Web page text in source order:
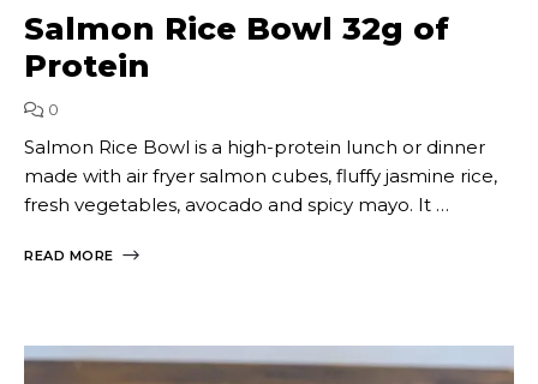
Salmon Rice Bowl 32g of
Protein
0
Salmon Rice Bowl is a high-protein lunch or dinner
made with air fryer salmon cubes, fluffy jasmine rice,
fresh vegetables, avocado and spicy mayo. It …
READ MORE